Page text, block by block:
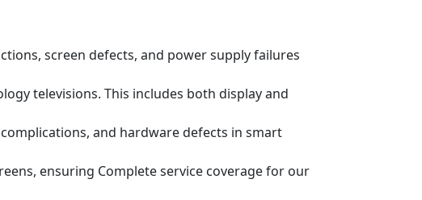
screen defects, and power supply failures
televisions. This includes both display and
and hardware defects in smart
ensuring Complete service coverage for our